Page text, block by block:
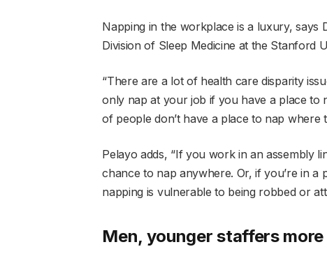
Napping in the workplace is a luxury, says
Division of Sleep Medicine at the Stanford
“There are a lot of health care disparity
only nap at your job if you have a place to
of people don’t have a place to nap where
Pelayo adds, “If you work in an assembly
chance to nap anywhere. Or, if you’re in a
napping is vulnerable to being robbed or
Men, younger staffers